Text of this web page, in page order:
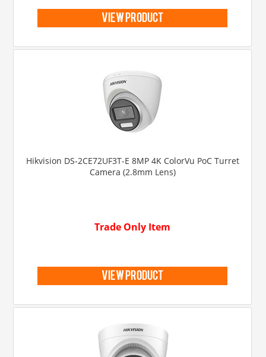
view product
Hikvision DS-2CE72UF3T-E 8MP 4K ColorVu PoC Turret
Camera (2.8mm Lens)
Trade Only Item
view product